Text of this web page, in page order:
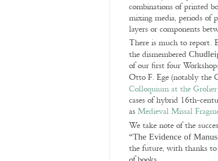
combinations of printed
mixing media, periods of
layers or components
There is much to report.
the dismembered
of our first four
Otto F. Ege (notably the
Colloquium at the
cases of hybrid 16th-
asMedieval Missal
We take note of the
“The Evidence of
the future, with thanks to